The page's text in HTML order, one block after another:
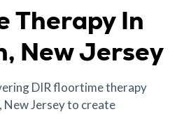
Therapy In
New Jersey
DIR floortime therapy
New Jersey to create